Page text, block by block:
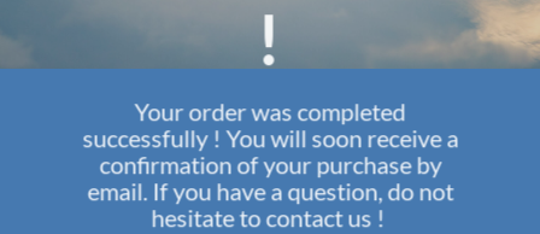
!
Your order was completed
successfully ! You will soon receive a
confirmation of your purchase by
email. If you have a question, do not
hesitate to contact us !